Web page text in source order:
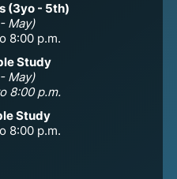
(3yo - 5th)
May)
8:00 p.m.
Study
May)
8:00 p.m.
Study
8:00 p.m.